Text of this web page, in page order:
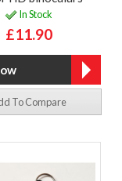
In Stock
£11.90
To Compare